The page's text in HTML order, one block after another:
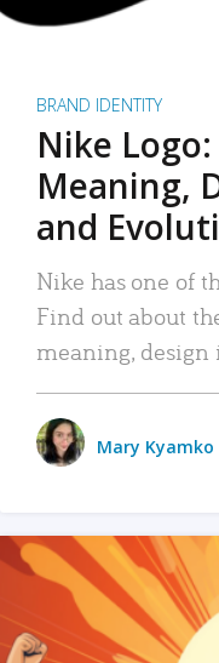
BRAND IDENTITY
Nike
Meaning,
and
Nike has one of
Find out about
meaning, design
Mary Kyamko